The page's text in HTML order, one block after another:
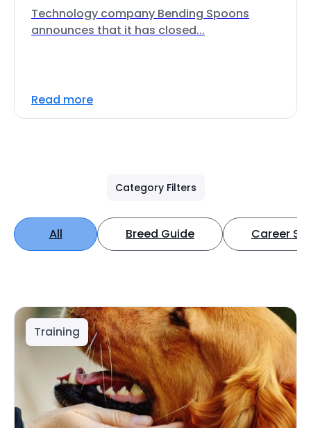
Technology company Bending Spoons
announces that it has closed...
Read more
Category Filters
All Breed Guide Career
Training